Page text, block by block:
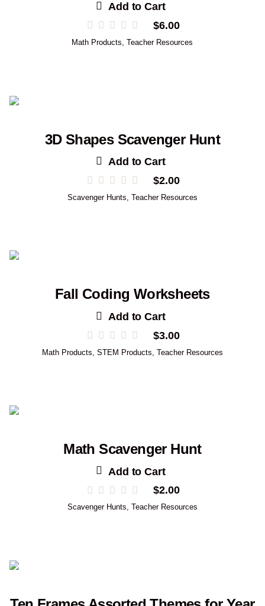
Add to Cart
$6.00
Math Products ,Teacher Resources
3D Shapes Scavenger Hunt
Add to Cart
$2.00
Scavenger Hunts Teacher Resources
Fall Coding Worksheets
Add to Cart
$3.00
Math Products STEM Products Teacher Resources
Math Scavenger Hunt
Add to Cart
$2.00
Scavenger Hunts, Teacher Resources